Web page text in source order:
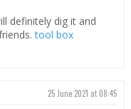
definitely dig it and
tool box
25 June 2021 at 08:45